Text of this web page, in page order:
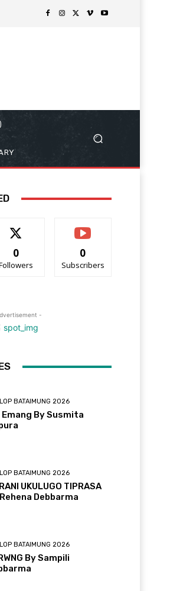
0 0
Subscribers
-
BATAIMUNG 2026
Emang By Susmita
BATAIMUNG 2026
UKULUGO TIPRASA
Debbarma
BATAIMUNG 2026
By Sampili